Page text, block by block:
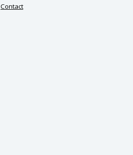
Contact